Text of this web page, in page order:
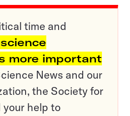
time and
more important
News and our
the Society for
your help to